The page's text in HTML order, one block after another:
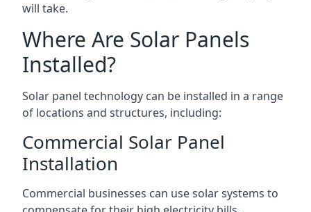
will take.
Where Are Solar Panels
Installed?
Solar panel technology can be installed in a range
of locations and structures, including:
Commercial Solar Panel
Installation
Commercial businesses can use solar systems to